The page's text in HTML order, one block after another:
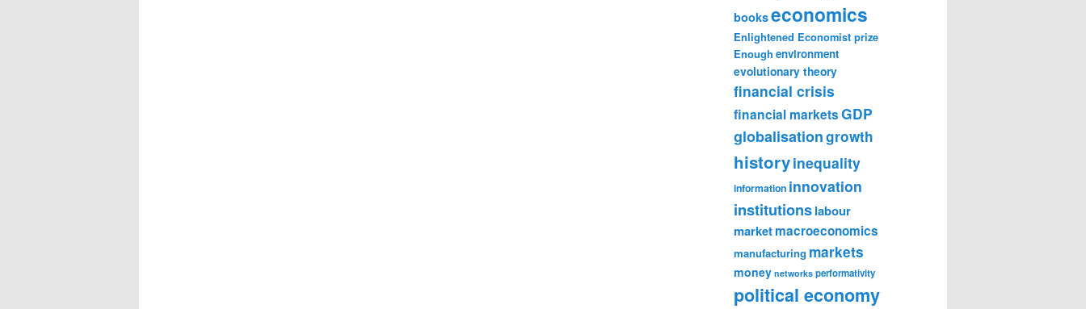
bookseconomics
Enlightened Economist prize
Enough environment
evolutionary theory
financial crisis
financial marketsGDP
globalisationgrowth
historyinequality
information innovation
institutionslabour
marketmacroeconomics
manufacturing markets
money networks performativity
political economy